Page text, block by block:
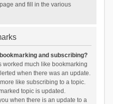
and fill in the various
and subscribing?
worked much like bookmarking
when there was an update.
like subscribing to a topic.
topic is updated.
when there is an update to a